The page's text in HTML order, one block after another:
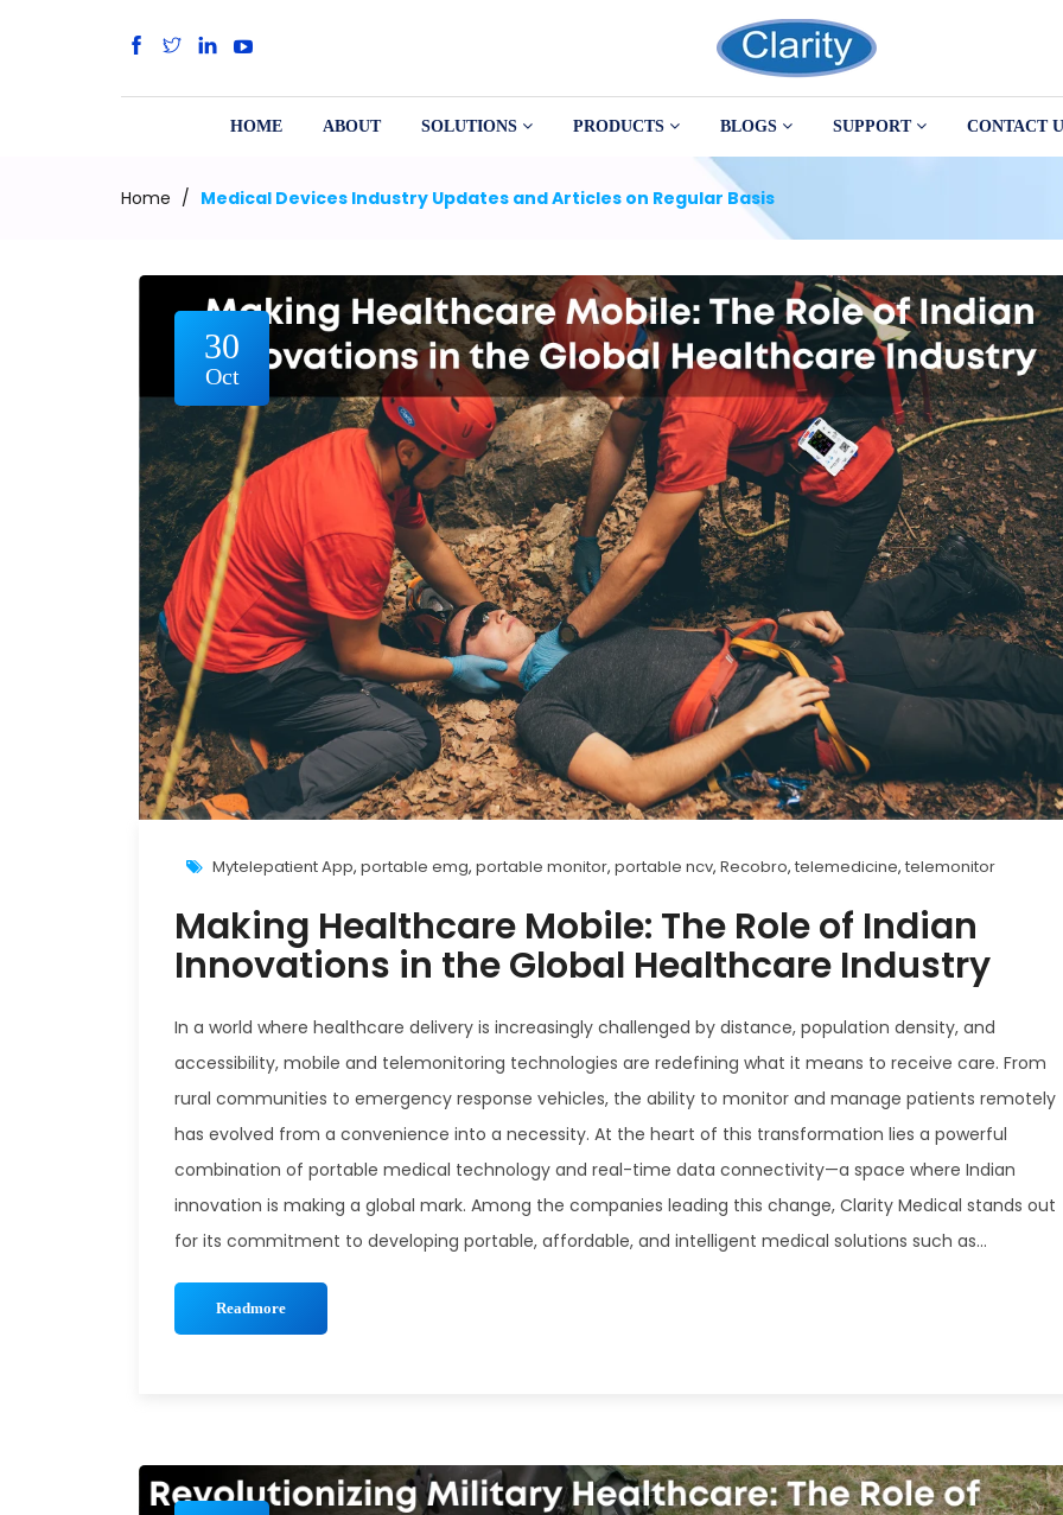
HOME ABOUT SOLUTIONS PRODUCTS BLOGS SUPPORT CONTACT
Home / Medical Devices Industry Updates and Articles on Regular Basis
30
Oct
Mytelepatient App, portable emg, portable monitor, portable ncv, Recobro, telemedicine, telemonitor
Making Healthcare Mobile: The Role of Indian
Innovations in the Global Healthcare Industry
In a world where healthcare delivery is increasingly challenged by distance, population density, and
accessibility, mobile and telemonitoring technologies are redefining what it means to receive care. From
rural communities to emergency response vehicles, the ability to monitor and manage patients remotely
has evolved from a convenience into a necessity. At the heart of this transformation lies a powerful
combination of portable medical technology and real-time data connectivity—a space where Indian
innovation is making a global mark. Among the companies leading this change, Clarity Medical stands out
for its commitment to developing portable, affordable, and intelligent medical solutions such as...
Readmore